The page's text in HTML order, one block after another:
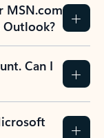
MSN.com
Outlook?
Can I